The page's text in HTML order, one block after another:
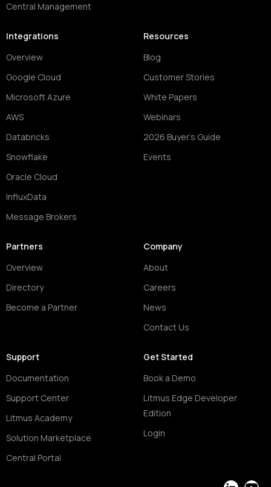
Central Management
Integrations
Overview
Google Cloud
Microsoft Azure
AWS
Databricks
Snowflake
Oracle Cloud
InfluxData
Message Brokers
Resources
Blog
Customer Stories
White Papers
Webinars
2026 Buyer's Guide
Events
Partners
Overview
Directory
Become a Partner
Company
About
Careers
News
Contact Us
Support
Documentation
Support Center
Litmus Academy
Solution Marketplace
Central Portal
Get Started
Book a Demo
Litmus Edge Developer
Edition
Login